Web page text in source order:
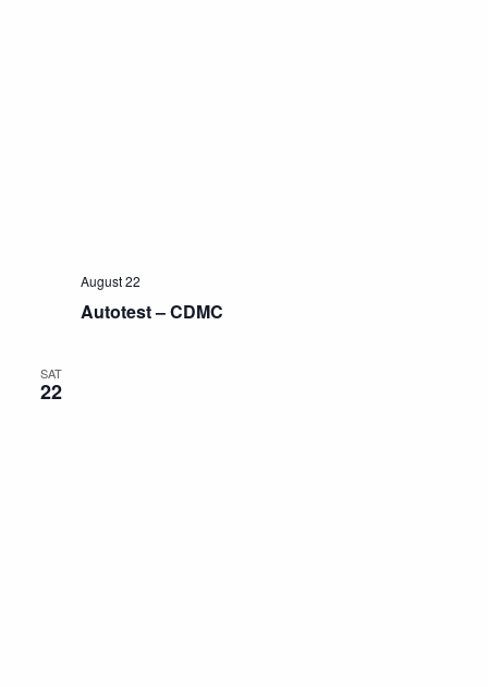
Autotest – CDMC
August 22
SAT
22